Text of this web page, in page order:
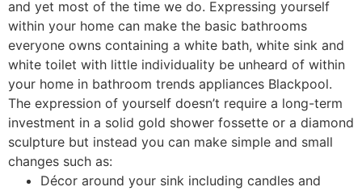
and yet most of the time we do. Expressing yourself
within your home can make the basic bathrooms
everyone owns containing a white bath, white sink and
white toilet with little individuality be unheard of within
your home in bathroom trends appliances Blackpool.
The expression of yourself doesn’t require a long-term
investment in a solid gold shower fossette or a diamond
sculpture but instead you can make simple and small
changes such as:
Décor around your sink including candles and